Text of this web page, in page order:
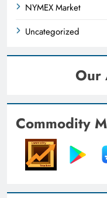
NYMEX Market
Uncategorized
Our
Commodity